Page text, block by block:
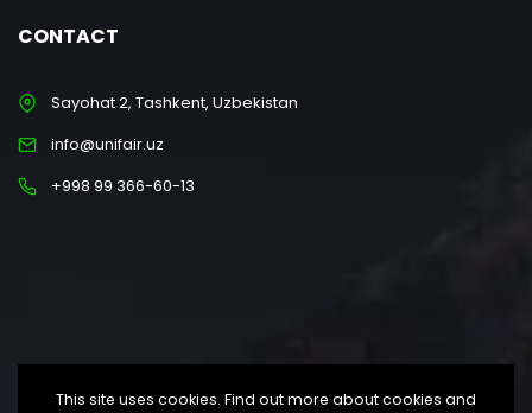
CONTACT
Sayohat 2, Tashkent, Uzbekistan
info@unifair.uz
+998 99 366-60-13
This site uses cookies. Find out more about cookies and